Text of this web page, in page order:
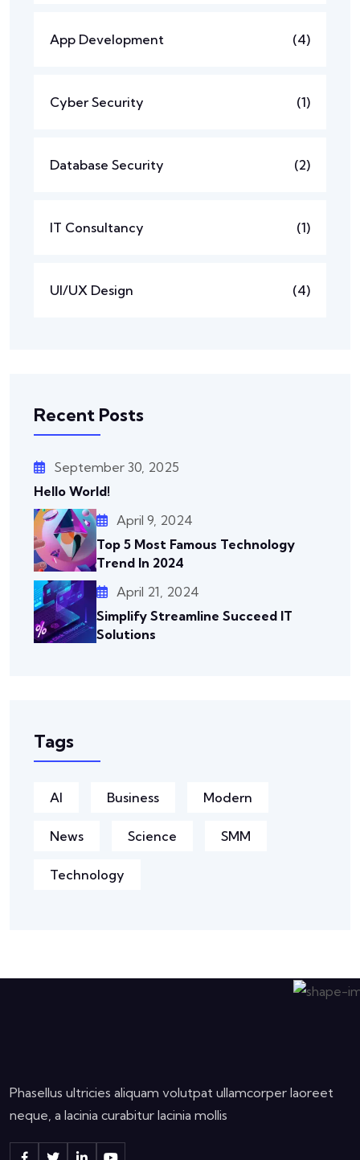
App Development (4)
Cyber Security (1)
Database Security (2)
IT Consultancy (1)
UI/UX Design (4)
Recent Posts
September 30, 2025
Hello World!
April 9, 2024
Top 5 Most Famous Technology
Trend In 2024
April 21, 2024
Simplify Streamline Succeed IT
Solutions
Tags
AI Business Modern
News Science SMM
Technology
Phasellus ultricies aliquam volutpat ullamcorper laoreet
neque, a lacinia curabitur lacinia mollis